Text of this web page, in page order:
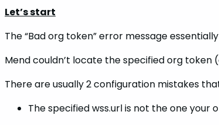
Let’s start
The “Bad org token” error message
Mend couldn’t locate the specified org token
There are usually 2 configuration mistakes
The specified wss.url is not the one your